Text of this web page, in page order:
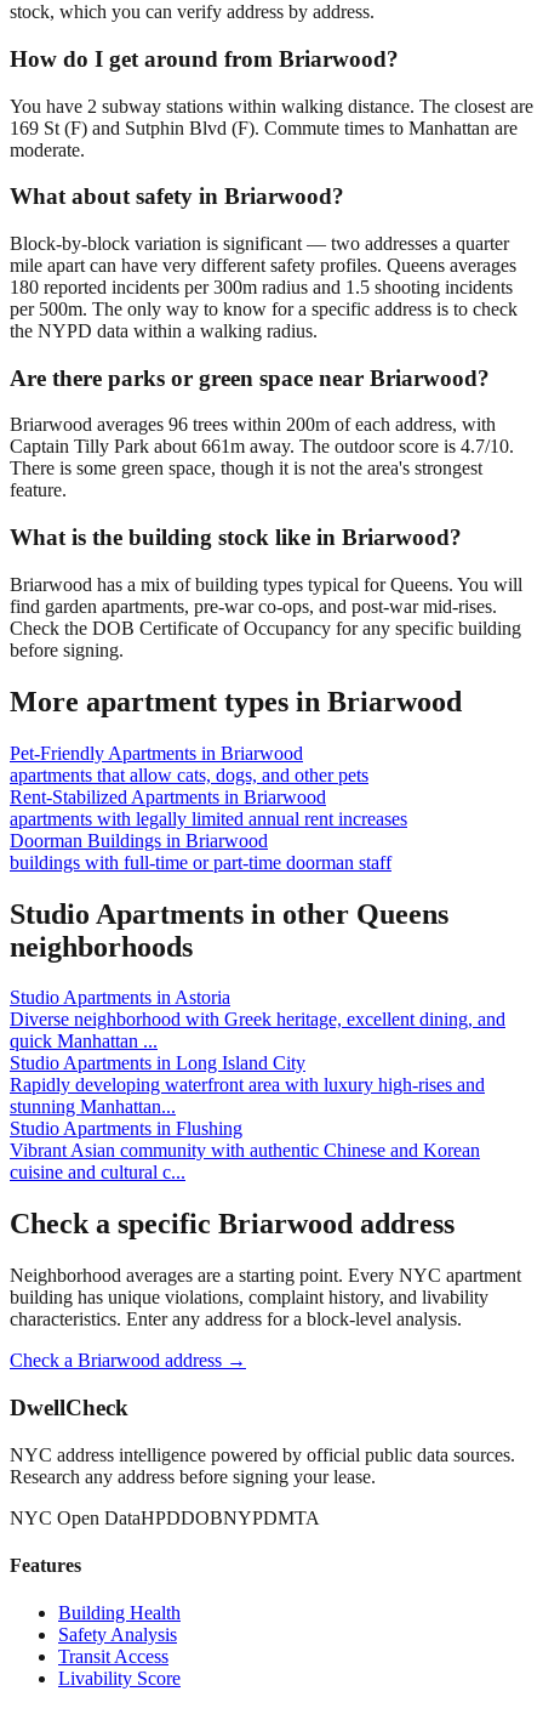
stock, which you can verify address by address.
How do I get around from Briarwood?
You have 2 subway stations within walking distance. The closest are
169 St (F) and Sutphin Blvd (F). Commute times to Manhattan are
moderate.
What about safety in Briarwood?
Block-by-block variation is significant — two addresses a quarter
mile apart can have very different safety profiles. Queens averages
180 reported incidents per 300m radius and 1.5 shooting incidents
per 500m. The only way to know for a specific address is to check
the NYPD data within a walking radius.
Are there parks or green space near Briarwood?
Briarwood averages 96 trees within 200m of each address, with
Captain Tilly Park about 661m away. The outdoor score is 4.7/10.
There is some green space, though it is not the area's strongest
feature.
What is the building stock like in Briarwood?
Briarwood has a mix of building types typical for Queens. You will
find garden apartments, pre-war co-ops, and post-war mid-rises.
Check the DOB Certificate of Occupancy for any specific building
before signing.
More apartment types in Briarwood
Pet-Friendly Apartments in Briarwood
apartments that allow cats, dogs, and other pets
Rent-Stabilized Apartments in Briarwood
apartments with legally limited annual rent increases
Doorman Buildings in Briarwood
buildings with full-time or part-time doorman staff
Studio Apartments in other Queens
neighborhoods
Studio Apartments inAstoria
Diverse neighborhood with Greek heritage, excellent dining, and
quick Manhattan ...
Studio Apartments in Long Island City
Rapidly developing waterfront area with luxury high-rises and
stunning Manhattan...
Studio Apartments in Flushing
Vibrant Asian community with authentic Chinese and Korean
cuisine and cultural c...
Check a specific Briarwood address
Neighborhood averages are a starting point. Every NYC apartment
building has unique violations, complaint history, and livability
characteristics. Enter any address for a block-level analysis.
Check a Briarwood address →
DwellCheck
NYC address intelligence powered by official public data sources.
Research any address before signing your lease.
NYC Open DataHPDDOBNYPDMTA
Features
Building Health
Safety Analysis
Transit Access
Livability Score